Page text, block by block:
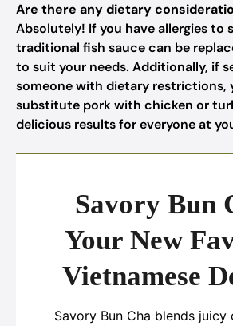
Are there any dietary
Absolutely! If you have allergies to
traditional fish sauce can be
to suit your needs. Additionally, if
someone with dietary restrictions,
substitute pork with chicken or
delicious results for everyone at
Savory Bun
Your New
Vietnamese
Savory Bun Cha blends juicy